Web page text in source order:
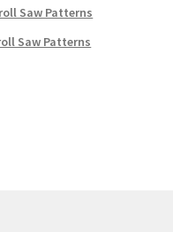
Saw Patterns
Saw Patterns